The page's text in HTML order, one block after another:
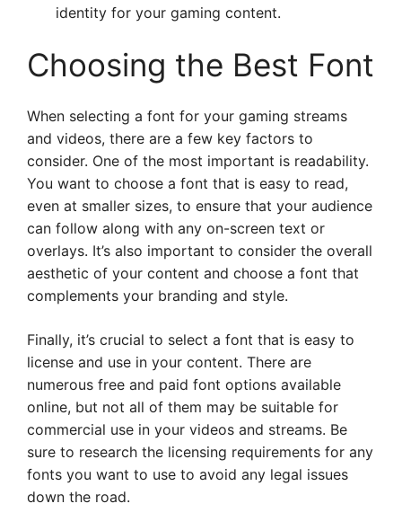
identity for your gaming content.
Choosing the Best Font
When selecting a font for your gaming streams
and videos, there are a few key factors to
consider. One of the most important is readability.
You want to choose a font that is easy to read,
even at smaller sizes, to ensure that your audience
can follow along with any on-screen text or
overlays. It’s also important to consider the overall
aesthetic of your content and choose a font that
complements your branding and style.
Finally, it’s crucial to select a font that is easy to
license and use in your content. There are
numerous free and paid font options available
online, but not all of them may be suitable for
commercial use in your videos and streams. Be
sure to research the licensing requirements for any
fonts you want to use to avoid any legal issues
down the road.